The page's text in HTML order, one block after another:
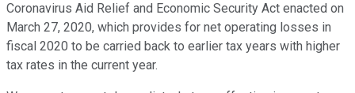
Coronavirus Aid Relief and Economic Security Act enacted on
March 27, 2020, which provides for net operating losses in
fiscal 2020 to be carried back to earlier tax years with higher
tax rates in the current year.